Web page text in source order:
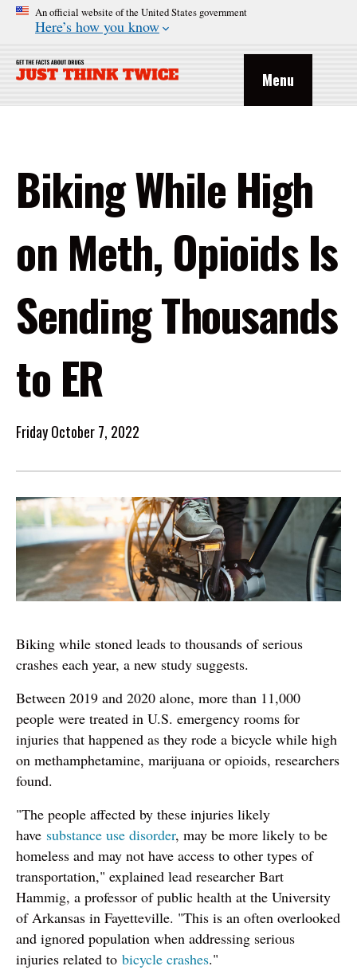
An official website of the United States government
Here’s how you know
Menu
Biking While High
on Meth, Opioids Is
Sending Thousands
to ER
Friday October 7, 2022
Image
Biking while stoned leads to thousands of serious
crashes each year, a new study suggests.
Between 2019 and 2020 alone, more than 11,000
people were treated in U.S. emergency rooms for
injuries that happened as they rode a bicycle while high
on methamphetamine, marijuana or opioids, researchers
found.
"The people affected by these injuries likely
have substance use disorder, may be more likely to be
homeless and may not have access to other types of
transportation," explained lead researcher Bart
Hammig, a professor of public health at the University
of Arkansas in Fayetteville. "This is an often overlooked
and ignored population when addressing serious
injuries related to bicycle crashes."